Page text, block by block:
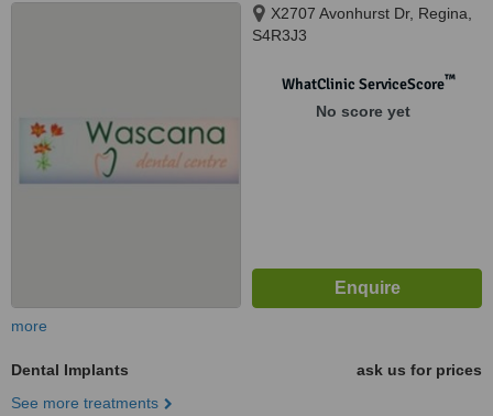
X2707 Avonhurst Dr, Regina,
S4R3J3
WhatClinic ServiceScore™
No score yet
more
Dental Implants
ask us for prices
See more treatments